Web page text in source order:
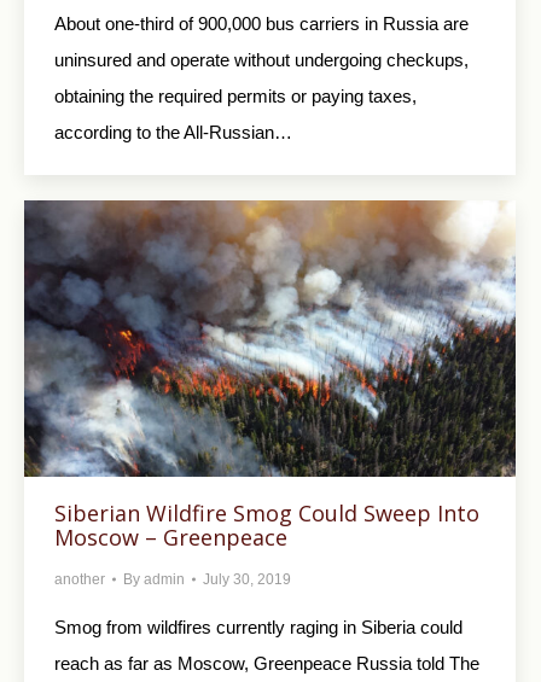
About one-third of 900,000 bus carriers in Russia are
uninsured and operate without undergoing checkups,
obtaining the required permits or paying taxes,
according to the All-Russian…
Siberian Wildfire Smog Could Sweep Into
Moscow – Greenpeace
another By admin July 30, 2019
Smog from wildfires currently raging in Siberia could
reach as far as Moscow, Greenpeace Russia told The